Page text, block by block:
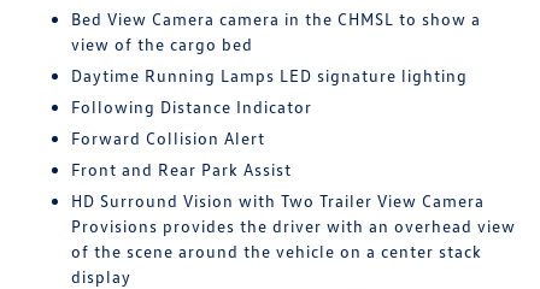
Bed View Camera camera in the CHMSL to show a
view of the cargo bed
Daytime Running Lamps LED signature lighting
Following Distance Indicator
Forward Collision Alert
Front and Rear Park Assist
HD Surround Vision with Two Trailer View Camera
Provisions provides the driver with an overhead view
of the scene around the vehicle on a center stack
display